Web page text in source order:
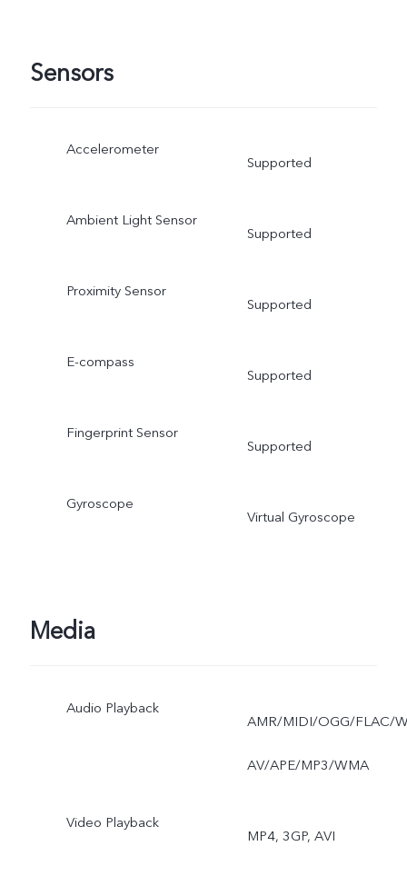
Sensors
Accelerometer
Supported
Ambient Light Sensor
Supported
Proximity Sensor
Supported
E-compass
Supported
Fingerprint Sensor
Supported
Gyroscope
Virtual Gyroscope
Media
Audio Playback
AMR/MIDI/OGG/FLAC/
AV/APE/MP3/WMA
Video Playback
MP4, 3GP, AVI